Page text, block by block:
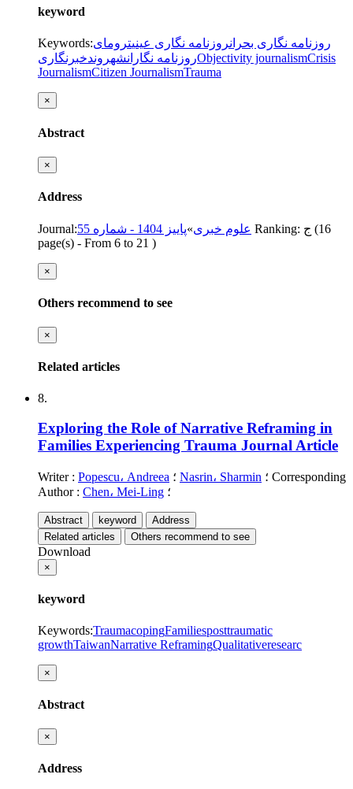
keyword
Keywords: روزنامه نگاری بحرانروزنامه نگاری عینیترومای
روزنامه نگارانشهروندخبرنگاری Objectivity journalismCrisis
JournalismCitizen JournalismTrauma
×
Abstract
×
Address
Journal: علوم خبری»پاییز 1404 - شماره 55 Ranking: ج (‎16
page(s) - From 6 to 21 )
×
Others recommend to see
×
Related articles
8.
Exploring the Role of Narrative Reframing in
Families Experiencing Trauma Journal Article
Writer: Popescu، Andreea Nasrin، Sharmin
Corresponding
Author: Chen، Mei-Ling ؛
Abstract keyword
Address
Related articles
Others recommend to see
Download
×
keyword
Keywords:TraumacopingFamiliesposttraumatic
growthTaiwanNarrative ReframingQualitativeresearc
×
Abstract
×
Address